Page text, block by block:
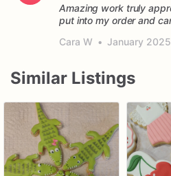
Amazing work truly
put into my order and
Cara W • January 2025
Similar Listings